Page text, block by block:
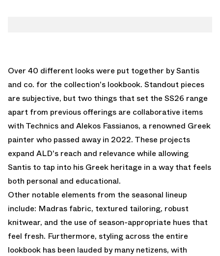
Over 40 different looks were put together by Santis
and co. for the collection's lookbook. Standout pieces
are subjective, but two things that set the SS26 range
apart from previous offerings are collaborative items
with Technics and Alekos Fassianos, a renowned Greek
painter who passed away in 2022. These projects
expand ALD's reach and relevance while allowing
Santis to tap into his Greek heritage in a way that feels
both personal and educational.
Other notable elements from the seasonal lineup
include: Madras fabric, textured tailoring, robust
knitwear, and the use of season-appropriate hues that
feel fresh. Furthermore, styling across the entire
lookbook has been lauded by many netizens, with